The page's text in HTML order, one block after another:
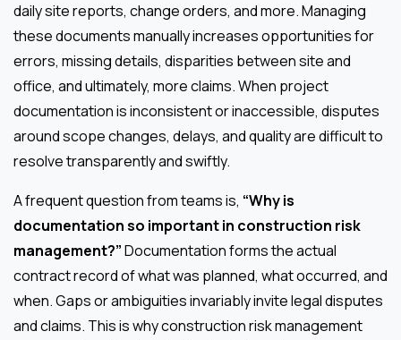
daily site reports, change orders, and more. Managing
these documents manually increases opportunities for
errors, missing details, disparities between site and
office, and ultimately, more claims. When project
documentation is inconsistent or inaccessible, disputes
around scope changes, delays, and quality are difficult to
resolve transparently and swiftly.
A frequent question from teams is, “Why is
documentation so important in construction risk
management?”Documentation forms the actual
contract record of what was planned, what occurred, and
when. Gaps or ambiguities invariably invite legal disputes
and claims. This is why construction risk management